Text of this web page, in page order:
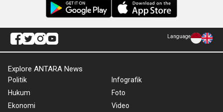
Language
Explore ANTARA News
Politik
Hukum
Ekonomi
Infografik
Foto
Video